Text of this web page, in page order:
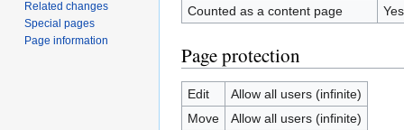
Counted as a content page
Yes
Page protection
Edit
Allow all users (infinite)
Move
Allow all users (infinite)
Related changes
Special pages
Page information